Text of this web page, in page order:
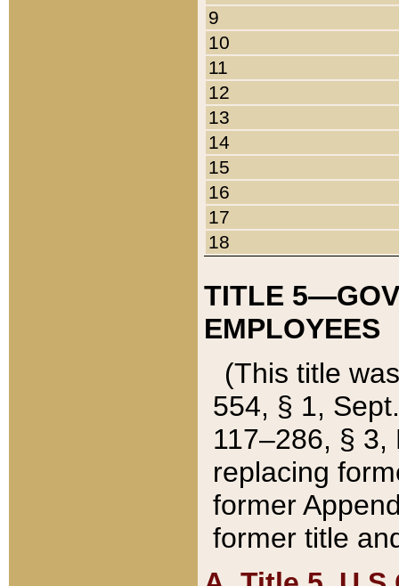
9
10
11
12
13
14
15
16
17
18
TITLE
EMPLOYEES
(This title
554, § 1,
117–286, §
replacing
former
former title